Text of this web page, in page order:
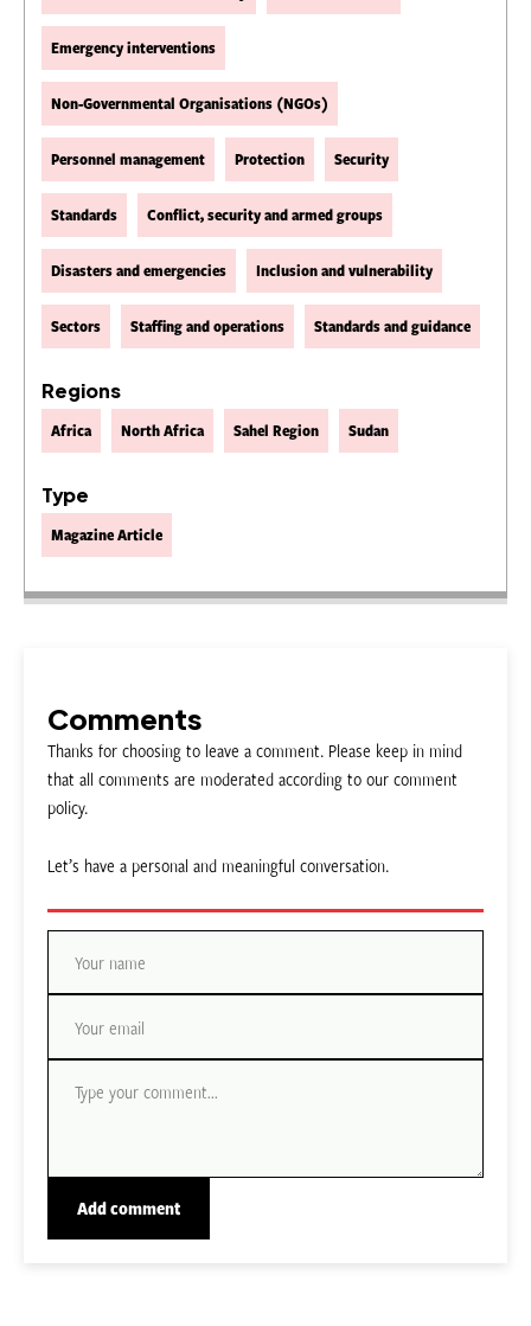
Emergency interventions
Non-Governmental Organisations (NGOs)
Personnel management Protection Security
Standards Conflict, security and armed groups
Disasters and emergencies Inclusion and vulnerability
Sectors Staffing and operations Standards and guidance
Regions
Africa North Africa Sahel Region Sudan
Type
Magazine Article
Comments
Thanks for choosing to leave a comment. Please keep in mind
that all comments are moderated according to our comment
policy.
Let’s have a personal and meaningful conversation.